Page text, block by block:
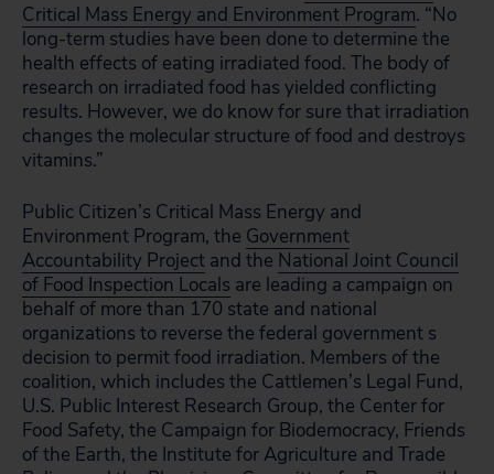
Critical Mass Energy and Environment Program. “No
long-term studies have been done to determine the
health effects of eating irradiated food. The body of
research on irradiated food has yielded conflicting
results. However, we do know for sure that irradiation
changes the molecular structure of food and destroys
vitamins.”
Public Citizen’s Critical Mass Energy and
Environment Program, the Government
Accountability Project and the National Joint Council
of Food Inspection Locals are leading a campaign on
behalf of more than 170 state and national
organizations to reverse the federal government s
decision to permit food irradiation. Members of the
coalition, which includes the Cattlemen’s Legal Fund,
U.S. Public Interest Research Group, the Center for
Food Safety, the Campaign for Biodemocracy, Friends
of the Earth, the Institute for Agriculture and Trade